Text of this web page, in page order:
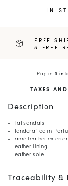
IN-
FREE
& FREE
Pay in3
TAXES
Description
- Flat sandals
- Handcrafted in
- Lamé leather
- Leather lining
- Leather sole
Traceability &